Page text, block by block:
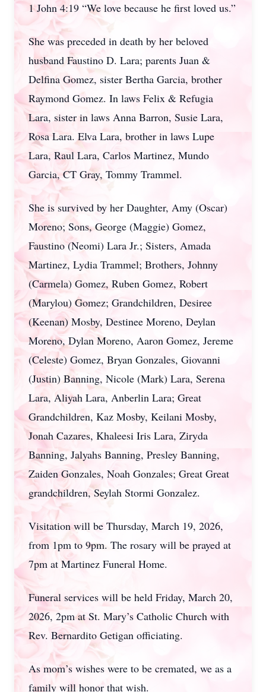
1 John 4:19 “We love because he first loved us.”
She was preceded in death by her beloved
husband Faustino D. Lara; parents Juan &
Delfina Gomez, sister Bertha Garcia, brother
Raymond Gomez. In laws Felix & Refugia
Lara, sister in laws Anna Barron, Susie Lara,
Rosa Lara. Elva Lara, brother in laws Lupe
Lara, Raul Lara, Carlos Martinez, Mundo
Garcia, CT Gray, Tommy Trammel.
She is survived by her Daughter, Amy (Oscar)
Moreno; Sons, George (Maggie) Gomez,
Faustino (Neomi) Lara Jr.; Sisters, Amada
Martinez, Lydia Trammel; Brothers, Johnny
(Carmela) Gomez, Ruben Gomez, Robert
(Marylou) Gomez; Grandchildren, Desiree
(Keenan) Mosby, Destinee Moreno, Deylan
Moreno, Dylan Moreno, Aaron Gomez, Jereme
(Celeste) Gomez, Bryan Gonzales, Giovanni
(Justin) Banning, Nicole (Mark) Lara, Serena
Lara, Aliyah Lara, Anberlin Lara; Great
Grandchildren, Kaz Mosby, Keilani Mosby,
Jonah Cazares, Khaleesi Iris Lara, Ziryda
Banning, Jalyahs Banning, Presley Banning,
Zaiden Gonzales, Noah Gonzales; Great Great
grandchildren, Seylah Stormi Gonzalez.
Visitation will be Thursday, March 19, 2026,
from 1pm to 9pm. The rosary will be prayed at
7pm at Martinez Funeral Home.
Funeral services will be held Friday, March 20,
2026, 2pm at St. Mary’s Catholic Church with
Rev. Bernardito Getigan officiating.
As mom’s wishes were to be cremated, we as a
family will honor that wish.